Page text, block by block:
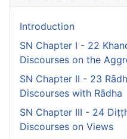
Introduction
SN Chapter I - 22
Discourses on the
SN Chapter II - 23
Discourses with Rādha
SN Chapter III - 24
Discourses on Views